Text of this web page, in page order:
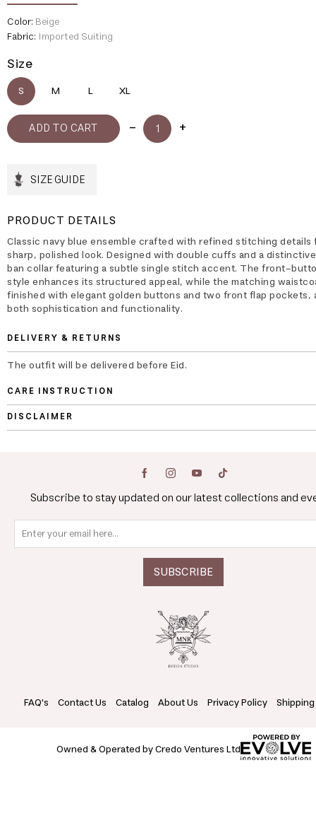
Color: Beige
Fabric: Imported Suiting
Size
S M L XL
SIZE GUIDE
PRODUCT DETAILS
Classic navy blue ensemble crafted with refined stitching details
sharp, polished look. Designed with double cuffs and a
ban collar featuring a subtle single stitch accent. The front-
style enhances its structured appeal, while the matching
finished with elegant golden buttons and two front flap pockets,
both sophistication and functionality.
DELIVERY & RETURNS
The outfit will be delivered before Eid.
CARE INSTRUCTION
DISCLAIMER
Subscribe to stay updated on our latest collections and
FAQ's Contact Us Catalog About Us Privacy Policy
Owned & Operated by Credo Ventures Ltd